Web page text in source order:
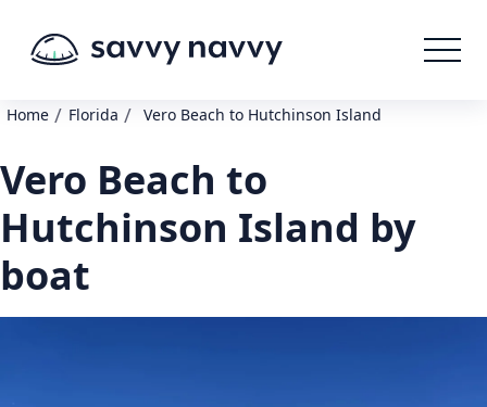
Home / Florida / Vero Beach to Hutchinson Island
Vero Beach to
Hutchinson Island by
boat